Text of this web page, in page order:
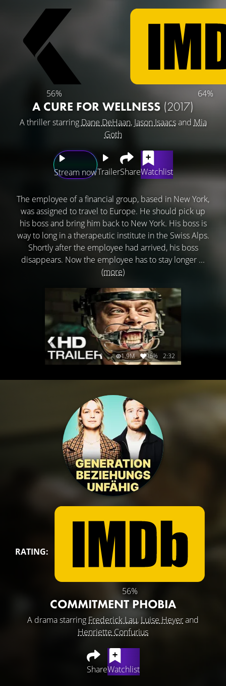
56% 64%
A CURE FOR WELLNESS (2017)
A thriller starring Dane DeHaan, Jason Isaacsand Mia
Goth
Stream nowTrailerShareWatchlist
The employee of a financial group, based in New York,
was assigned to travel to Europe. He should pick up
his boss and bring him back to New York. His boss is
way to long in a therapeutic institute in the Swiss Alps.
Shortly after the employee had arrived, his boss
disappears. Now the employee has to stay longer ...
(more)
1.9M 96% 2:32
RATING:
56%
COMMITMENT PHOBIA
A drama starring Frederick Lau, Luise Heyerand
Henriette Confurius
ShareWatchlist